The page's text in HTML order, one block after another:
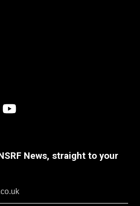
News, straight to your